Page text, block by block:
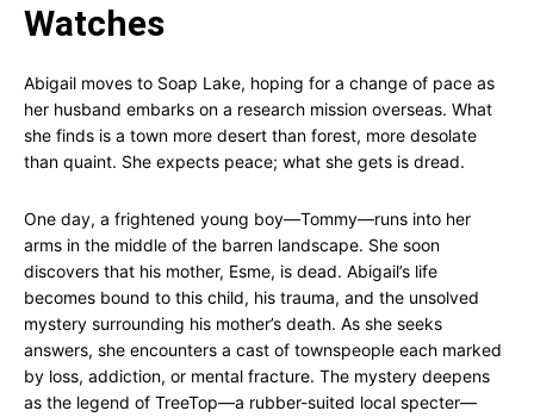
Watches
Abigail moves to Soap Lake, hoping for a change of pace as
her husband embarks on a research mission overseas. What
she finds is a town more desert than forest, more desolate
than quaint. She expects peace; what she gets is dread.
One day, a frightened young boy—Tommy—runs into her
arms in the middle of the barren landscape. She soon
discovers that his mother, Esme, is dead. Abigail’s life
becomes bound to this child, his trauma, and the unsolved
mystery surrounding his mother’s death. As she seeks
answers, she encounters a cast of townspeople each marked
by loss, addiction, or mental fracture. The mystery deepens
as the legend of TreeTop—a rubber-suited local specter—